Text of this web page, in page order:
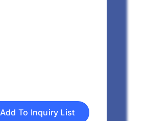
Add To Inquiry List